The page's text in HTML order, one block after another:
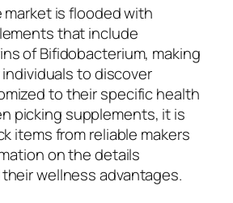
is flooded with
that include
of Bifidobacterium, making
to discover
to their specific health
picking supplements, it is
items from reliable makers
on the details
wellness advantages.